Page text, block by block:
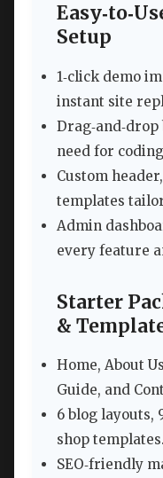
Setup
1‑click demo
instant site
need for
Custom
templates
Admin
every feature
Starter
&
Home, About
Guide, and
6 blog layouts,
shop templates.
SEO‑friendly